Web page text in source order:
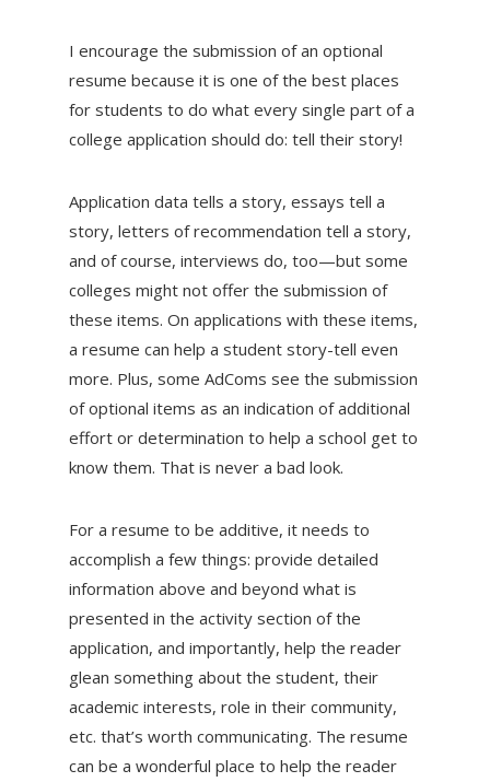
I encourage the submission of an optional
resume because it is one of the best places
for students to do what every single part of a
college application should do: tell their story!
Application data tells a story, essays tell a
story, letters of recommendation tell a story,
and of course, interviews do, too—but some
colleges might not offer the submission of
these items. On applications with these items,
a resume can help a student story-tell even
more. Plus, some AdComs see the submission
of optional items as an indication of additional
effort or determination to help a school get to
know them. That is never a bad look.
For a resume to be additive, it needs to
accomplish a few things: provide detailed
information above and beyond what is
presented in the activity section of the
application, and importantly, help the reader
glean something about the student, their
academic interests, role in their community,
etc. that’s worth communicating. The resume
can be a wonderful place to help the reader